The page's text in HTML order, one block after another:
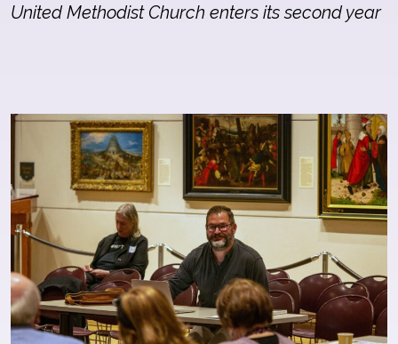
United Methodist Church enters its second year